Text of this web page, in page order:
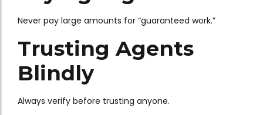
Never pay large amounts for “guaranteed work.”
Trusting Agents
Blindly
Always verify before trusting anyone.